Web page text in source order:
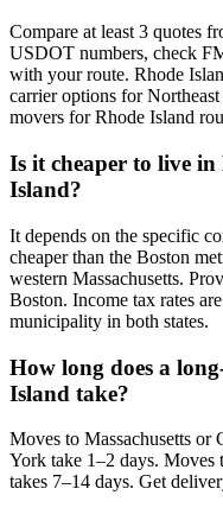
Compare at least 3 quotes
USDOT numbers, check
with your route. Rhode
carrier options for
movers for Rhode Island
Is it cheaper to live in
Island?
It depends on the specific
cheaper than the Boston
western Massachusetts.
Boston. Income tax rates
municipality in both states.
How long does a
Island take?
Moves to Massachusetts or
York take 1–2 days. Moves
takes 7–14 days. Get